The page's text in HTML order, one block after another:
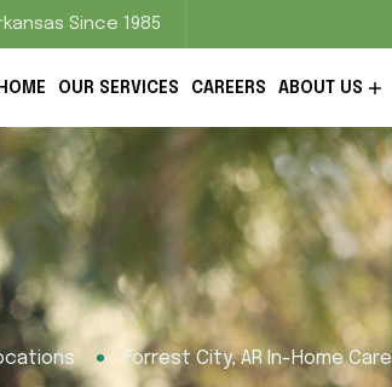
Since 1985
HOME OUR SERVICES CAREERS ABOUT US
Forrest City, AR In-Home Care